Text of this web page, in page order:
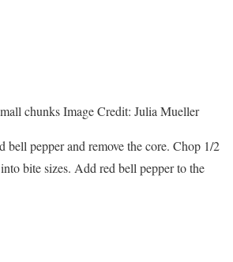
chunksImage Credit: Julia Mueller
bell pepper and remove the core. Chop 1/2
bite sizes. Add red bell pepper to the